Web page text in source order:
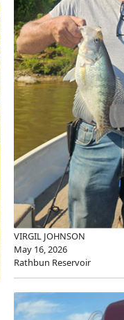
VIRGIL JOHNSON
May 16, 2026
Rathbun Reservoir